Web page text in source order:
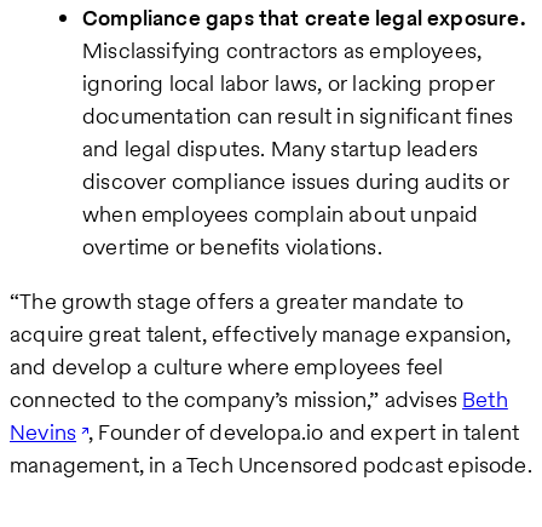
Compliance gaps that create legal exposure.
Misclassifying contractors as employees,
ignoring local labor laws, or lacking proper
documentation can result in significant fines
and legal disputes. Many startup leaders
discover compliance issues during audits or
when employees complain about unpaid
overtime or benefits violations.
“The growth stage offers a greater mandate to
acquire great talent, effectively manage expansion,
and develop a culture where employees feel
connected to the company’s mission,” advises Beth
Nevins , Founder of developa.io and expert in talent
management, in a Tech Uncensored podcast episode.